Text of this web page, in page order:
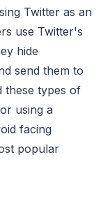
Twitter as an
use Twitter's
hide
send them to
these types of
using a
facing
popular